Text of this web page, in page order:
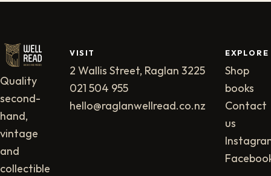
Quality
second-
hand,
vintage
and
collectible
VISIT
2 Wallis Street, Raglan 3225
021 504 955
hello@raglanwellread.co.nz
EXPLORE
Shop
books
Contact
us